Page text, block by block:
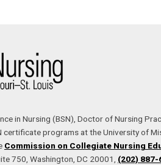
in Nursing (BSN), Doctor of Nursing
certificate programs at the University of
Commission on Collegiate Nursing
750, Washington, DC 20001, (202) 887-